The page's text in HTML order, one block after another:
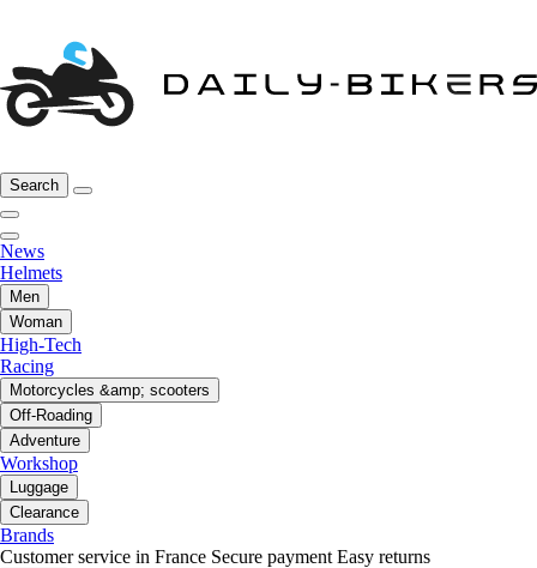
Search
News
Helmets
Men
Woman
High-Tech
Racing
Motorcycles &amp; scooters
Off-Roading
Adventure
Workshop
Luggage
Clearance
Brands
Customer service in France Secure payment Easy returns